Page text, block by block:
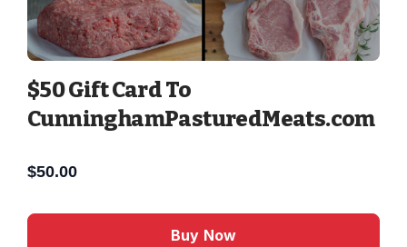
$50 Gift Card To
CunninghamPasturedMeats.com
$50.00
Buy Now